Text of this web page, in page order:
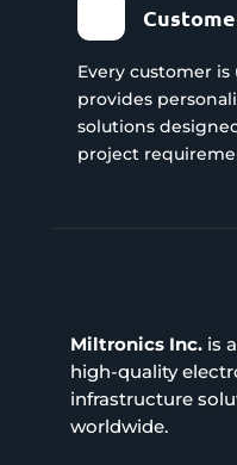
Every customer
provides
solutions
project
Miltronics Inc.is
high-quality
infrastructure
worldwide.